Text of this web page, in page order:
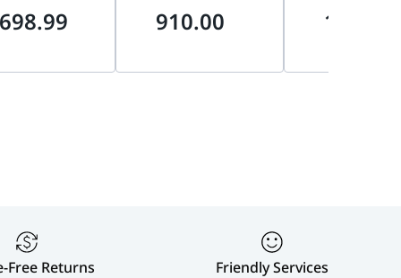
Dual Fan,
LGA1851, Unlocked,
910.00
14,700MB/s, PS5
Free Returns Friendly Services